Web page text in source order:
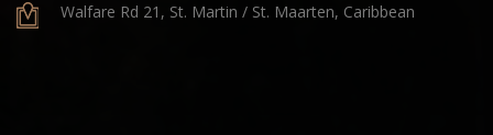
Walfare Rd 21, St. Martin / St. Maarten, Caribbean